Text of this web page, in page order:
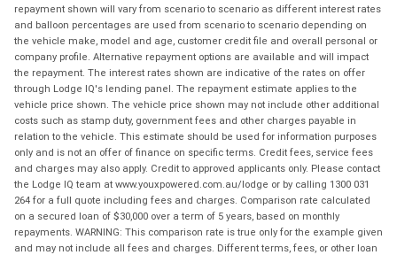
repayment shown will vary from scenario to scenario as different interest rates
and balloon percentages are used from scenario to scenario depending on
the vehicle make, model and age, customer credit file and overall personal or
company profile. Alternative repayment options are available and will impact
the repayment. The interest rates shown are indicative of the rates on offer
through Lodge IQ's lending panel. The repayment estimate applies to the
vehicle price shown. The vehicle price shown may not include other additional
costs such as stamp duty, government fees and other charges payable in
relation to the vehicle. This estimate should be used for information purposes
only and is not an offer of finance on specific terms. Credit fees, service fees
and charges may also apply. Credit to approved applicants only. Please contact
the Lodge IQ team at www.youxpowered.com.au/lodge or by calling 1300 031
264 for a full quote including fees and charges. Comparison rate calculated
on a secured loan of $30,000 over a term of 5 years, based on monthly
repayments. WARNING: This comparison rate is true only for the example given
and may not include all fees and charges. Different terms, fees, or other loan